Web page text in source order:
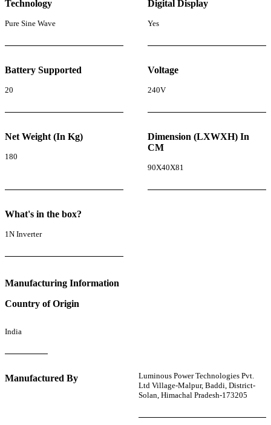
Technology
Pure Sine Wave
Digital Display
Yes
Battery Supported
20
Voltage
240V
Net Weight (In Kg)
180
Dimension (LXWXH) In
CM
90X40X81
What's in the box?
1N Inverter
Manufacturing Information
Country of Origin
India
Manufactured By
Luminous Power Technologies Pvt.
Ltd Village-Malpur, Baddi, District-
Solan, Himachal Pradesh-173205